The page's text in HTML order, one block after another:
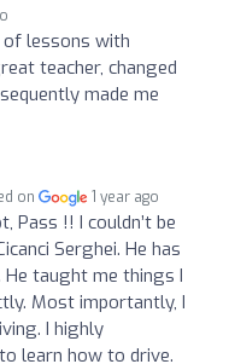
of lessons with
teacher, changed
made me
on 1 year ago
Pass !! I couldn’t be
Serghei. He has
He taught me things I
Most importantly, I
I highly
learn how to drive.